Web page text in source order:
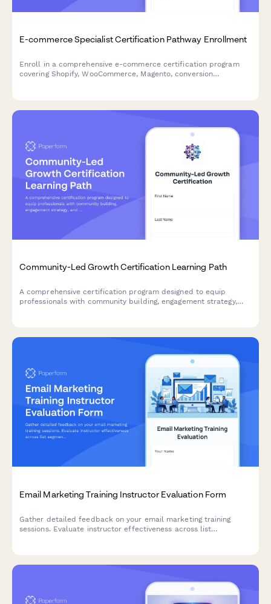
E-commerce Specialist Certification Pathway Enrollment
Enroll in a comprehensive e-commerce certification program
covering Shopify, WooCommerce, Magento, conversion
Community-Led Growth Certification Learning Path
A comprehensive certification program designed to equip
professionals with community building, engagement strategy,
Email Marketing Training Instructor Evaluation Form
Gather detailed feedback on your email marketing training
sessions. Evaluate instructor effectiveness across list